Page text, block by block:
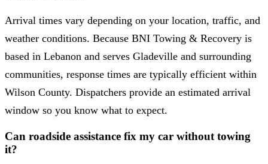
Arrival times vary depending on your location, traffic, and
weather conditions. Because BNI Towing & Recovery is
based in Lebanon and serves Gladeville and surrounding
communities, response times are typically efficient within
Wilson County. Dispatchers provide an estimated arrival
window so you know what to expect.
Can roadside assistance fix my car without towing
it?